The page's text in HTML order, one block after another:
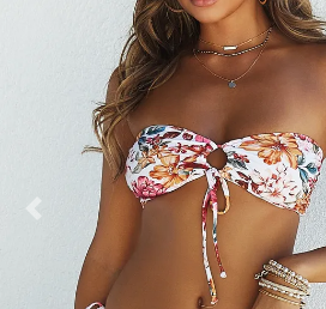
Previous